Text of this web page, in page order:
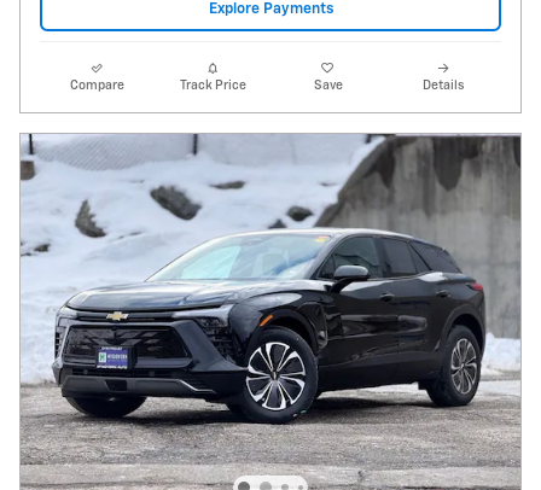
Explore Payments
Compare Track Price Save Details